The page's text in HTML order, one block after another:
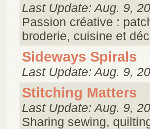
Last Update: Aug. 9,
Passion créative :
broderie, cuisine et
Sideways Spirals
Last Update: Aug. 9,
Stitching Matters
Last Update: Aug. 9,
Sharing sewing,